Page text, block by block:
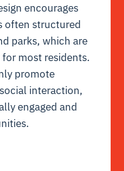
encourages
often structured
parks, which are
most residents.
promote
interaction,
engaged and